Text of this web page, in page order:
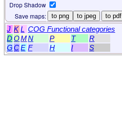
Drop Shadow
Save maps: to png to jpeg to pdf
J K L COG Functional categories
DOMN P T
R
GCE F H I S